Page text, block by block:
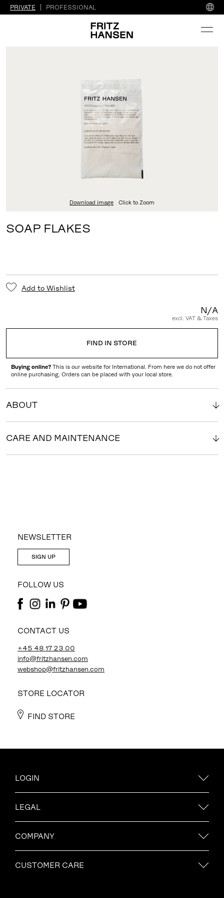
PRIVATE PROFESSIONAL
Download image Click to Zoom
SOAP FLAKES
Add to Wishlist
N/A
excl. VAT & Taxes
FIND IN STORE
Buying online? This is our website for International. From here we do not offer
online purchasing. Orders can be placed with your local store.
ABOUT
CARE AND MAINTENANCE
NEWSLETTER
SIGN UP
FOLLOW US
CONTACT US
+45 48 17 23 00
info@fritzhansen.com
webshop@fritzhansen.com
STORE LOCATOR
FIND STORE
LOGIN
LEGAL
COMPANY
CUSTOMER CARE